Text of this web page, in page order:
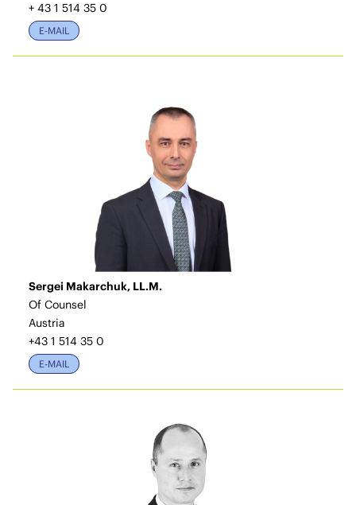
+ 43 1 514 35 0
E-MAIL
Sergei Makarchuk, LL.M.
Of Counsel
Austria
+43 1 514 35 0
E-MAIL